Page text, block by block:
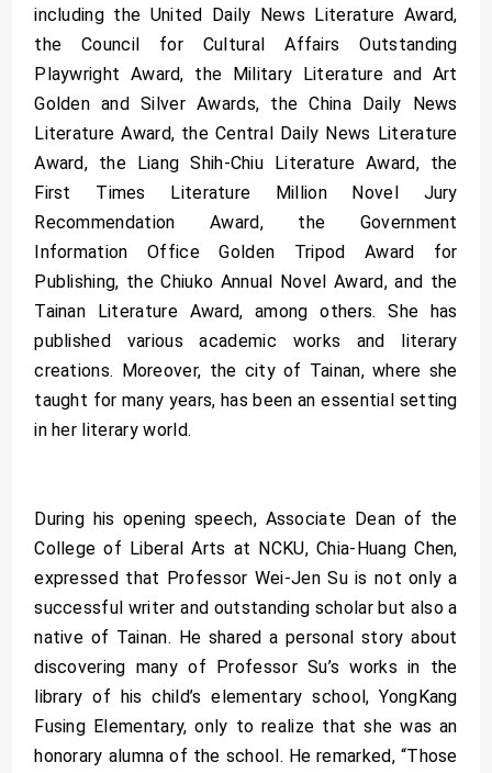
including the United Daily News Literature Award,
the Council for Cultural Affairs Outstanding
Playwright Award, the Military Literature and Art
Golden and Silver Awards, the China Daily News
Literature Award, the Central Daily News Literature
Award, the Liang Shih-Chiu Literature Award, the
First Times Literature Million Novel Jury
Recommendation Award, the Government
Information Office Golden Tripod Award for
Publishing, the Chiuko Annual Novel Award, and the
Tainan Literature Award, among others. She has
published various academic works and literary
creations. Moreover, the city of Tainan, where she
taught for many years, has been an essential setting
in her literary world.
During his opening speech, Associate Dean of the
College of Liberal Arts at NCKU, Chia-Huang Chen,
expressed that Professor Wei-Jen Su is not only a
successful writer and outstanding scholar but also a
native of Tainan. He shared a personal story about
discovering many of Professor Su’s works in the
library of his child’s elementary school, YongKang
Fusing Elementary, only to realize that she was an
honorary alumna of the school. He remarked, “Those